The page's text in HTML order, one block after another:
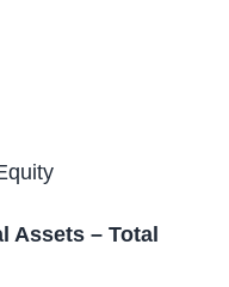
Assets – Total